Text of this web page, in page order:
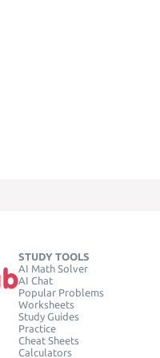
STUDY TOOLS
AI Math Solver
AI Chat
Popular Problems
Worksheets
Study Guides
Practice
Cheat Sheets
Calculators